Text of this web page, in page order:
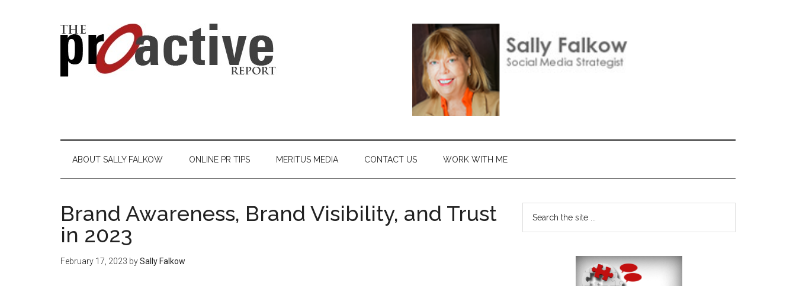
ABOUT SALLY FALKOW ONLINE PR TIPS MERITUS MEDIA CONTACT US WORK WITH ME
Brand Awareness, Brand Visibility, and Trust
in 2023
February 17, 2023 bySally Falkow